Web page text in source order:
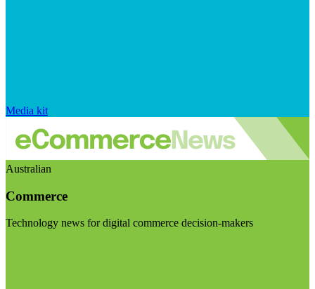
Media kit
Australian
Commerce
Technology news for digital commerce decision-makers